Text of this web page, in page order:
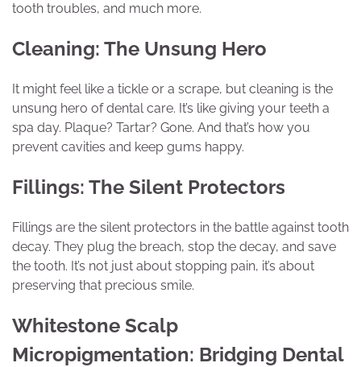
tooth troubles, and much more.
Cleaning: The Unsung Hero
It might feel like a tickle or a scrape, but cleaning is the
unsung hero of dental care. It’s like giving your teeth a
spa day. Plaque? Tartar? Gone. And that’s how you
prevent cavities and keep gums happy.
Fillings: The Silent Protectors
Fillings are the silent protectors in the battle against tooth
decay. They plug the breach, stop the decay, and save
the tooth. It’s not just about stopping pain, it’s about
preserving that precious smile.
Whitestone Scalp
Micropigmentation: Bridging Dental